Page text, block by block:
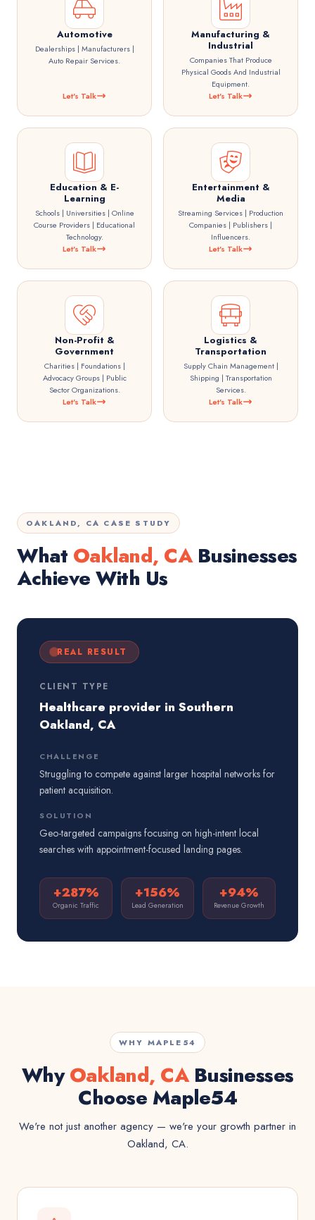
Automotive
Dealerships | Manufacturers |
Auto Repair Services.
Let's Talk
Manufacturing &
Industrial
Companies That Produce
Physical Goods And Industrial
Equipment.
Let's Talk
Education & E-
Learning
Schools | Universities | Online
Course Providers | Educational
Technology.
Let's Talk
Entertainment &
Media
Streaming Services | Production
Companies | Publishers |
Influencers.
Let's Talk
Non-Profit &
Government
Charities | Foundations |
Advocacy Groups | Public
Sector Organizations.
Let's Talk
Logistics &
Transportation
Supply Chain Management |
Shipping | Transportation
Services.
Let's Talk
OAKLAND, CA CASE STUDY
What Oakland, CABusinesses
Achieve With Us
REAL RESULT
CLIENT TYPE
Healthcare provider in Southern
Oakland, CA
CHALLENGE
Struggling to compete against larger hospital networks for
patient acquisition.
SOLUTION
Geo-targeted campaigns focusing on high-intent local
searches with appointment-focused landing pages.
+287%
Organic Traffic
+156%
Lead Generation
+94%
Revenue Growth
WHY MAPLE54
WhyOakland, CABusinesses
Choose Maple54
We're not just another agency — we're your growth partner in
Oakland, CA.